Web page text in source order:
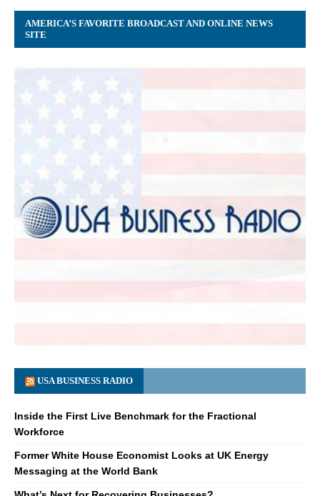
AMERICA’S FAVORITE BROADCAST AND ONLINE NEWS
SITE
USA BUSINESS RADIO
Inside the First Live Benchmark for the Fractional
Workforce
Former White House Economist Looks at UK Energy
Messaging at the World Bank